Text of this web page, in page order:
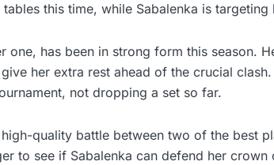
this time, while Sabalenka is
one, has been in strong form this season.
her extra rest ahead of the crucial
not dropping a set so far.
quality battle between two of the best
to see if Sabalenka can defend her crown